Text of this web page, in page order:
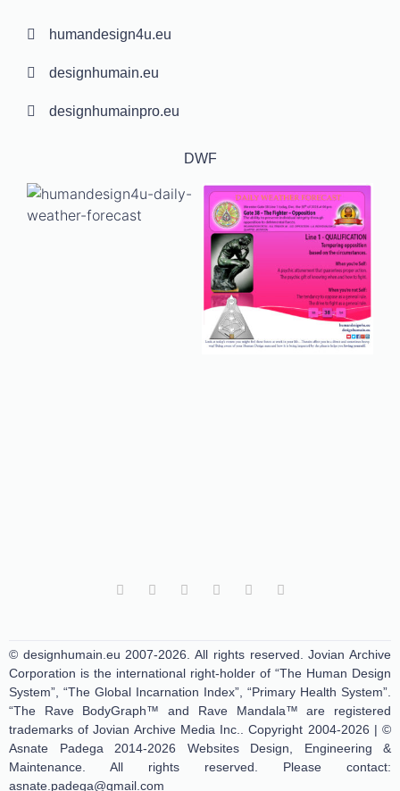
humandesign4u.eu
designhumain.eu
designhumainpro.eu
DWF
© designhumain.eu 2007-2026. All rights reserved. Jovian Archive
Corporation is the international right-holder of “The Human Design
System”, “The Global Incarnation Index”, “Primary Health System”.
“The Rave BodyGraph™ and Rave Mandala™ are registered
trademarks of Jovian Archive Media Inc.. Copyright 2004-2026 | ©
Asnate Padega 2014-2026 Websites Design, Engineering &
Maintenance. All rights reserved. Please contact:
asnate.padega@gmail.com